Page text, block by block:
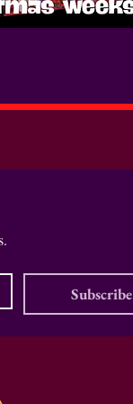
Subscribe